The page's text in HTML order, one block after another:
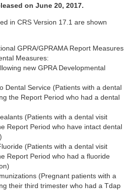
on June 20, 2017.
in CRS Version 17.1 are shown
GPRA/GPRAMA Report Measures
Measures:
new GPRA Developmental
Dental Service (Patients with a dental
the Report Period who had a dental
(Patients with a dental visit
Report Period who have intact dental
(Patients with a dental visit
Report Period who had a fluoride
(Pregnant patients with a
their third trimester who had a Tdap